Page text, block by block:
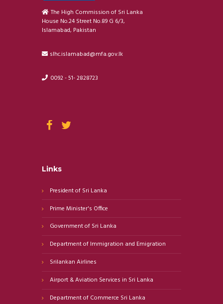
The High Commission of Sri Lanka
House No.24 Street No.89 G 6/3,
Islamabad, Pakistan
slhc.islamabad@mfa.gov.lk
0092 - 51- 2828723
Links
President of Sri Lanka
Prime Minister's Office
Government of Sri Lanka
Department of Immigration and Emigration
Srilankan Airlines
Airport & Aviation Services in Sri Lanka
Department of Commerce Sri Lanka